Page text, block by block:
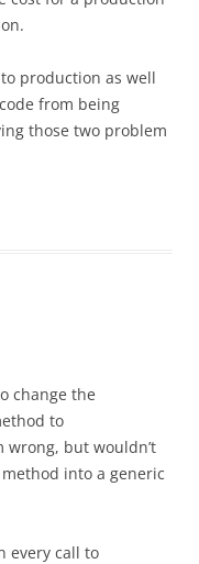
production as well
from being
those two problem
change the
to
wrong, but wouldn’t
into a generic
every call to